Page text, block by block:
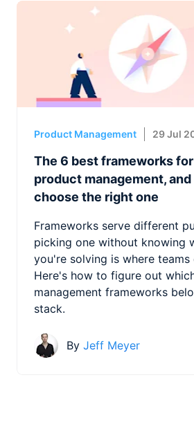
Product Management 29 Jul
The 6 best frameworks
product management,
choose the right one
Frameworks serve different
picking one without knowing
you're solving is where teams
Here's how to figure out
management frameworks
stack.
By Jeff Meyer